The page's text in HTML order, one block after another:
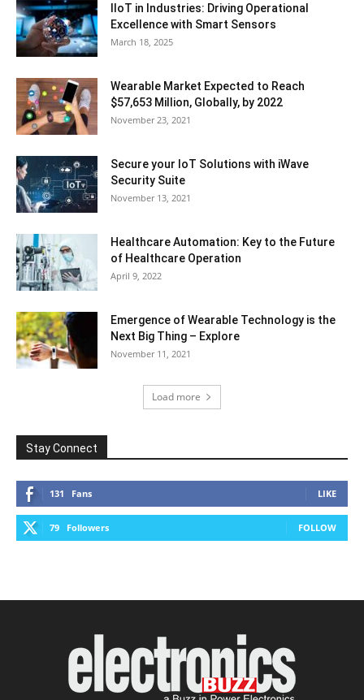
IIoT in Industries: Driving Operational
Excellence with Smart Sensors
March 18, 2025
Wearable Market Expected to Reach
$57,653 Million, Globally, by 2022
November 23, 2021
Secure your IoT Solutions with iWave
Security Suite
November 13, 2021
Healthcare Automation: Key to the Future
of Healthcare Operation
April 9, 2022
Emergence of Wearable Technology is the
Next Big Thing – Explore
November 11, 2021
Load more
Stay Connect
131 Fans LIKE
79 Followers FOLLOW